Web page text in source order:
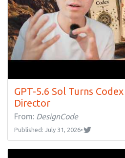
GPT-5.6 Sol Turns
Director
From: DesignCode
Published: July 31, 2026•